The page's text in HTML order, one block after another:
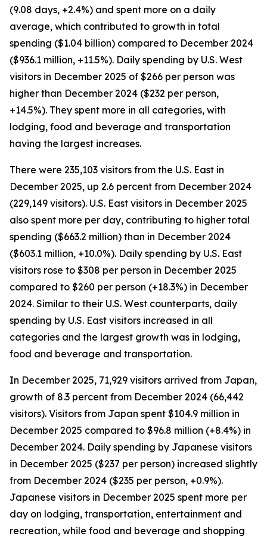
(9.08 days, +2.4%) and spent more on a daily
average, which contributed to growth in total
spending ($1.04 billion) compared to December 2024
($936.1 million, +11.5%). Daily spending by U.S. West
visitors in December 2025 of $266 per person was
higher than December 2024 ($232 per person,
+14.5%). They spent more in all categories, with
lodging, food and beverage and transportation
having the largest increases.
There were 235,103 visitors from the U.S. East in
December 2025, up 2.6 percent from December 2024
(229,149 visitors). U.S. East visitors in December 2025
also spent more per day, contributing to higher total
spending ($663.2 million) than in December 2024
($603.1 million, +10.0%). Daily spending by U.S. East
visitors rose to $308 per person in December 2025
compared to $260 per person (+18.3%) in December
2024. Similar to their U.S. West counterparts, daily
spending by U.S. East visitors increased in all
categories and the largest growth was in lodging,
food and beverage and transportation.
In December 2025, 71,929 visitors arrived from Japan,
growth of 8.3 percent from December 2024 (66,442
visitors). Visitors from Japan spent $104.9 million in
December 2025 compared to $96.8 million (+8.4%) in
December 2024. Daily spending by Japanese visitors
in December 2025 ($237 per person) increased slightly
from December 2024 ($235 per person, +0.9%).
Japanese visitors in December 2025 spent more per
day on lodging, transportation, entertainment and
recreation, while food and beverage and shopping